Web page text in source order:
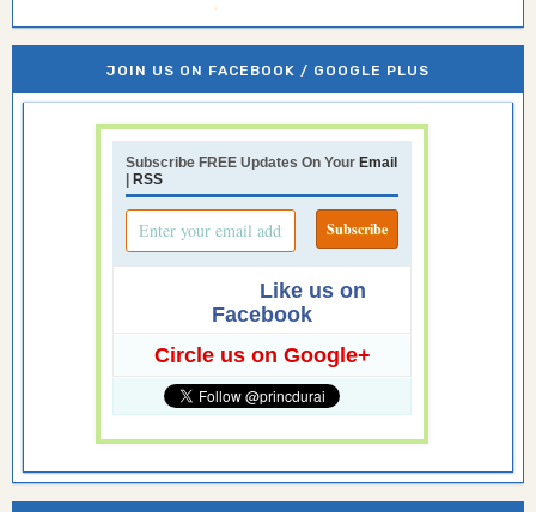
JOIN US ON FACEBOOK / GOOGLE PLUS
Subscribe FREE Updates On Your Email
RSS
Like us on
Facebook
Circle us on Google+